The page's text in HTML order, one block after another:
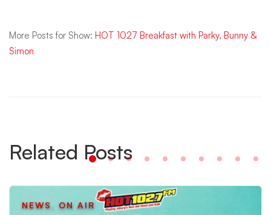
More Posts for Show: HOT 1027 Breakfast with Parky, Bunny &
Simon
Related Posts
NEWS, ON AIR